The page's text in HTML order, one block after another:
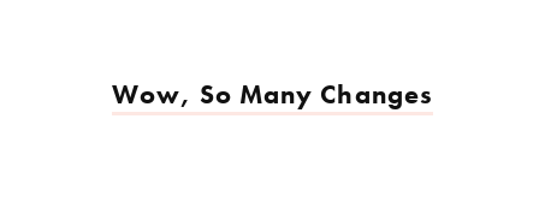
Wow, So Many Changes